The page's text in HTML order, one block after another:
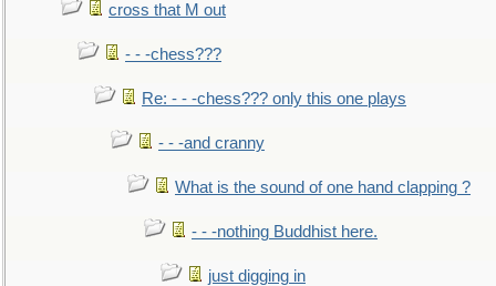
cross that M out
- - -chess???
Re: - - -chess??? only this one plays
- - -and cranny
What is the sound of one hand clapping ?
- - -nothing Buddhist here.
just digging in